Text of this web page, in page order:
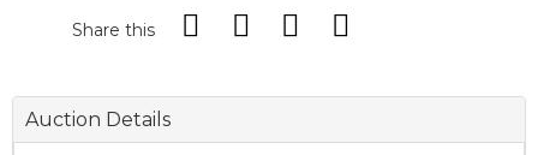
Share this
Auction Details